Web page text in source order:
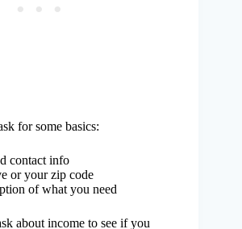
for some basics:
contact info
or your zip code
of what you need
about income to see if you